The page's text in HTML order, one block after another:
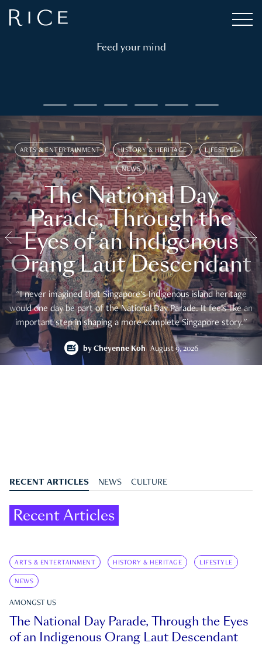
Feed your mind
ARTS & ENTERTAINMENT HISTORY & HERITAGE LIFESTYLE
NEWS
The National Day
Parade, Through the
Eyes of an Indigenous
Orang Laut Descendant
"I never imagined that Singapore's Indigenous island heritage
would one day be part of the National Day Parade. It feels like an
important step in shaping a more complete Singapore story."
by Cheyenne Koh August 9, 2026
RECENT ARTICLES NEWS CULTURE
Recent Articles
ARTS & ENTERTAINMENT HISTORY & HERITAGE LIFESTYLE
NEWS
AMONGST US
The National Day Parade, Through the Eyes
of an Indigenous Orang Laut Descendant